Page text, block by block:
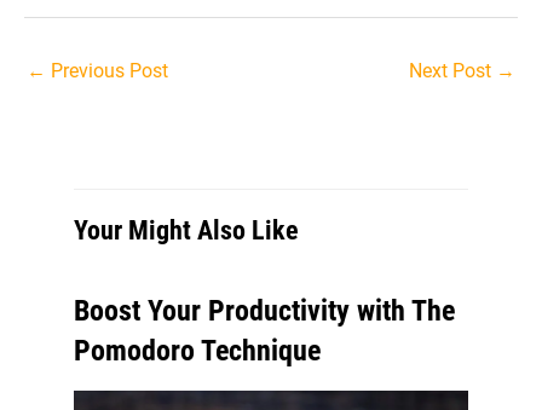
Post
← Previous Post Next Post →
Your Might Also Like
Boost Your Productivity with The
Pomodoro Technique